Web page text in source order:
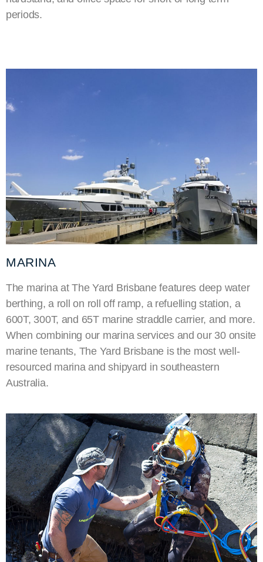
periods.
MARINA
The marina at The Yard Brisbane features deep water
berthing, a roll on roll off ramp, a refuelling station, a
600T, 300T, and 65T marine straddle carrier, and more.
When combining our marina services and our 30 onsite
marine tenants, The Yard Brisbane is the most well-
resourced marina and shipyard in southeastern
Australia.